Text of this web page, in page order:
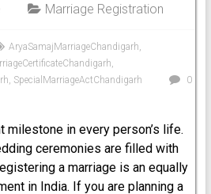
Marriage Registration
AryaSamajMarriageChandigarh,
,
, SpecialMarriageActChandigarh
0
milestone in every person’s life.
ceremonies are filled with
a marriage is an equally
in India. If you are planning a